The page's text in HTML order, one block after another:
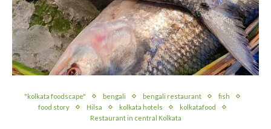
"kolkata foodscape" bengali bengali restaurant
fish
food story
Hilsa kolkata hotels
kolkatafood
Restaurant in central Kolkata